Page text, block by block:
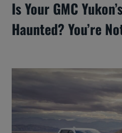
Is Your GMC
Haunted? You’re